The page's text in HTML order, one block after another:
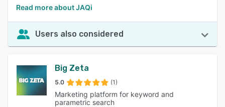
Read more about JAQi
Users also considered
Big Zeta
5.0 (1)
Marketing platform for keyword and
parametric search